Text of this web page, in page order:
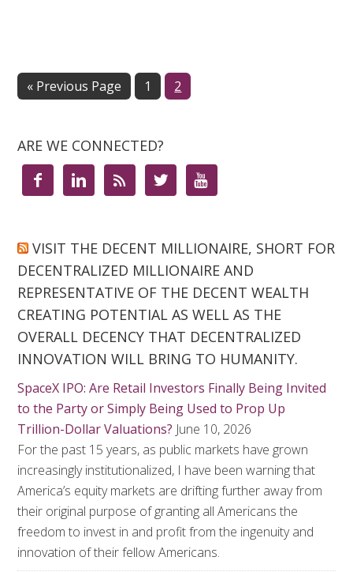
« Previous Page Page
1 Page
2
ARE WE CONNECTED?
    
VISIT THE DECENT MILLIONAIRE, SHORT FOR
DECENTRALIZED MILLIONAIRE AND
REPRESENTATIVE OF THE DECENT WEALTH
CREATING POTENTIAL AS WELL AS THE
OVERALL DECENCY THAT DECENTRALIZED
INNOVATION WILL BRING TO HUMANITY.
SpaceX IPO: Are Retail Investors Finally Being Invited
to the Party or Simply Being Used to Prop Up
Trillion-Dollar Valuations? June 10, 2026
For the past 15 years, as public markets have grown
increasingly institutionalized, I have been warning that
America’s equity markets are drifting further away from
their original purpose of granting all Americans the
freedom to invest in and profit from the ingenuity and
innovation of their fellow Americans.